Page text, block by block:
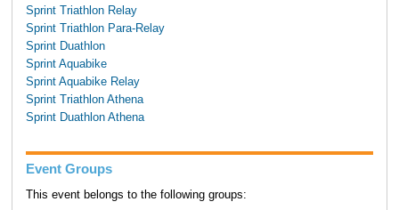
Sprint Triathlon Relay
Sprint Triathlon Para-Relay
Sprint Duathlon
Sprint Aquabike
Sprint Aquabike Relay
Sprint Triathlon Athena
Sprint Duathlon Athena
Event Groups
This event belongs to the following groups: